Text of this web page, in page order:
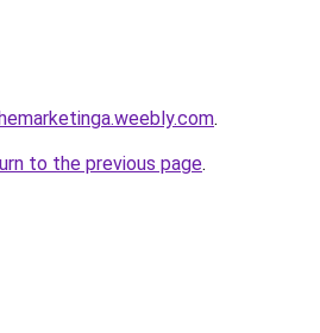
.
to the previous page.